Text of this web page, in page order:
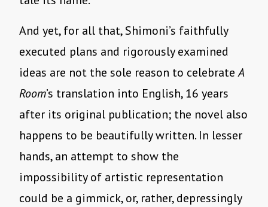
And yet, for all that, Shimoni’s faithfully
executed plans and rigorously examined
ideas are not the sole reason to celebrateA
Room’s translation into English, 16 years
after its original publication; the novel also
happens to be beautifully written. In lesser
hands, an attempt to show the
impossibility of artistic representation
could be a gimmick, or, rather, depressingly